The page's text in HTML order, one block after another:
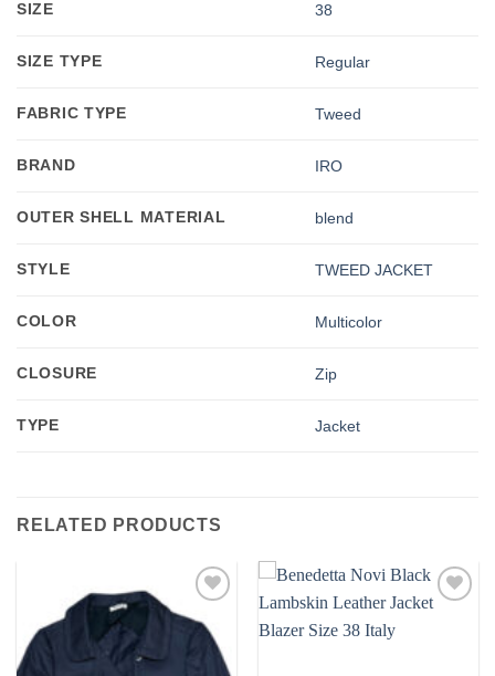
SIZE 38
SIZE TYPE Regular
FABRIC TYPE Tweed
BRAND IRO
OUTER SHELL MATERIAL blend
STYLE TWEED JACKET
COLOR Multicolor
CLOSURE Zip
TYPE Jacket
RELATED PRODUCTS
Add to
wishlist